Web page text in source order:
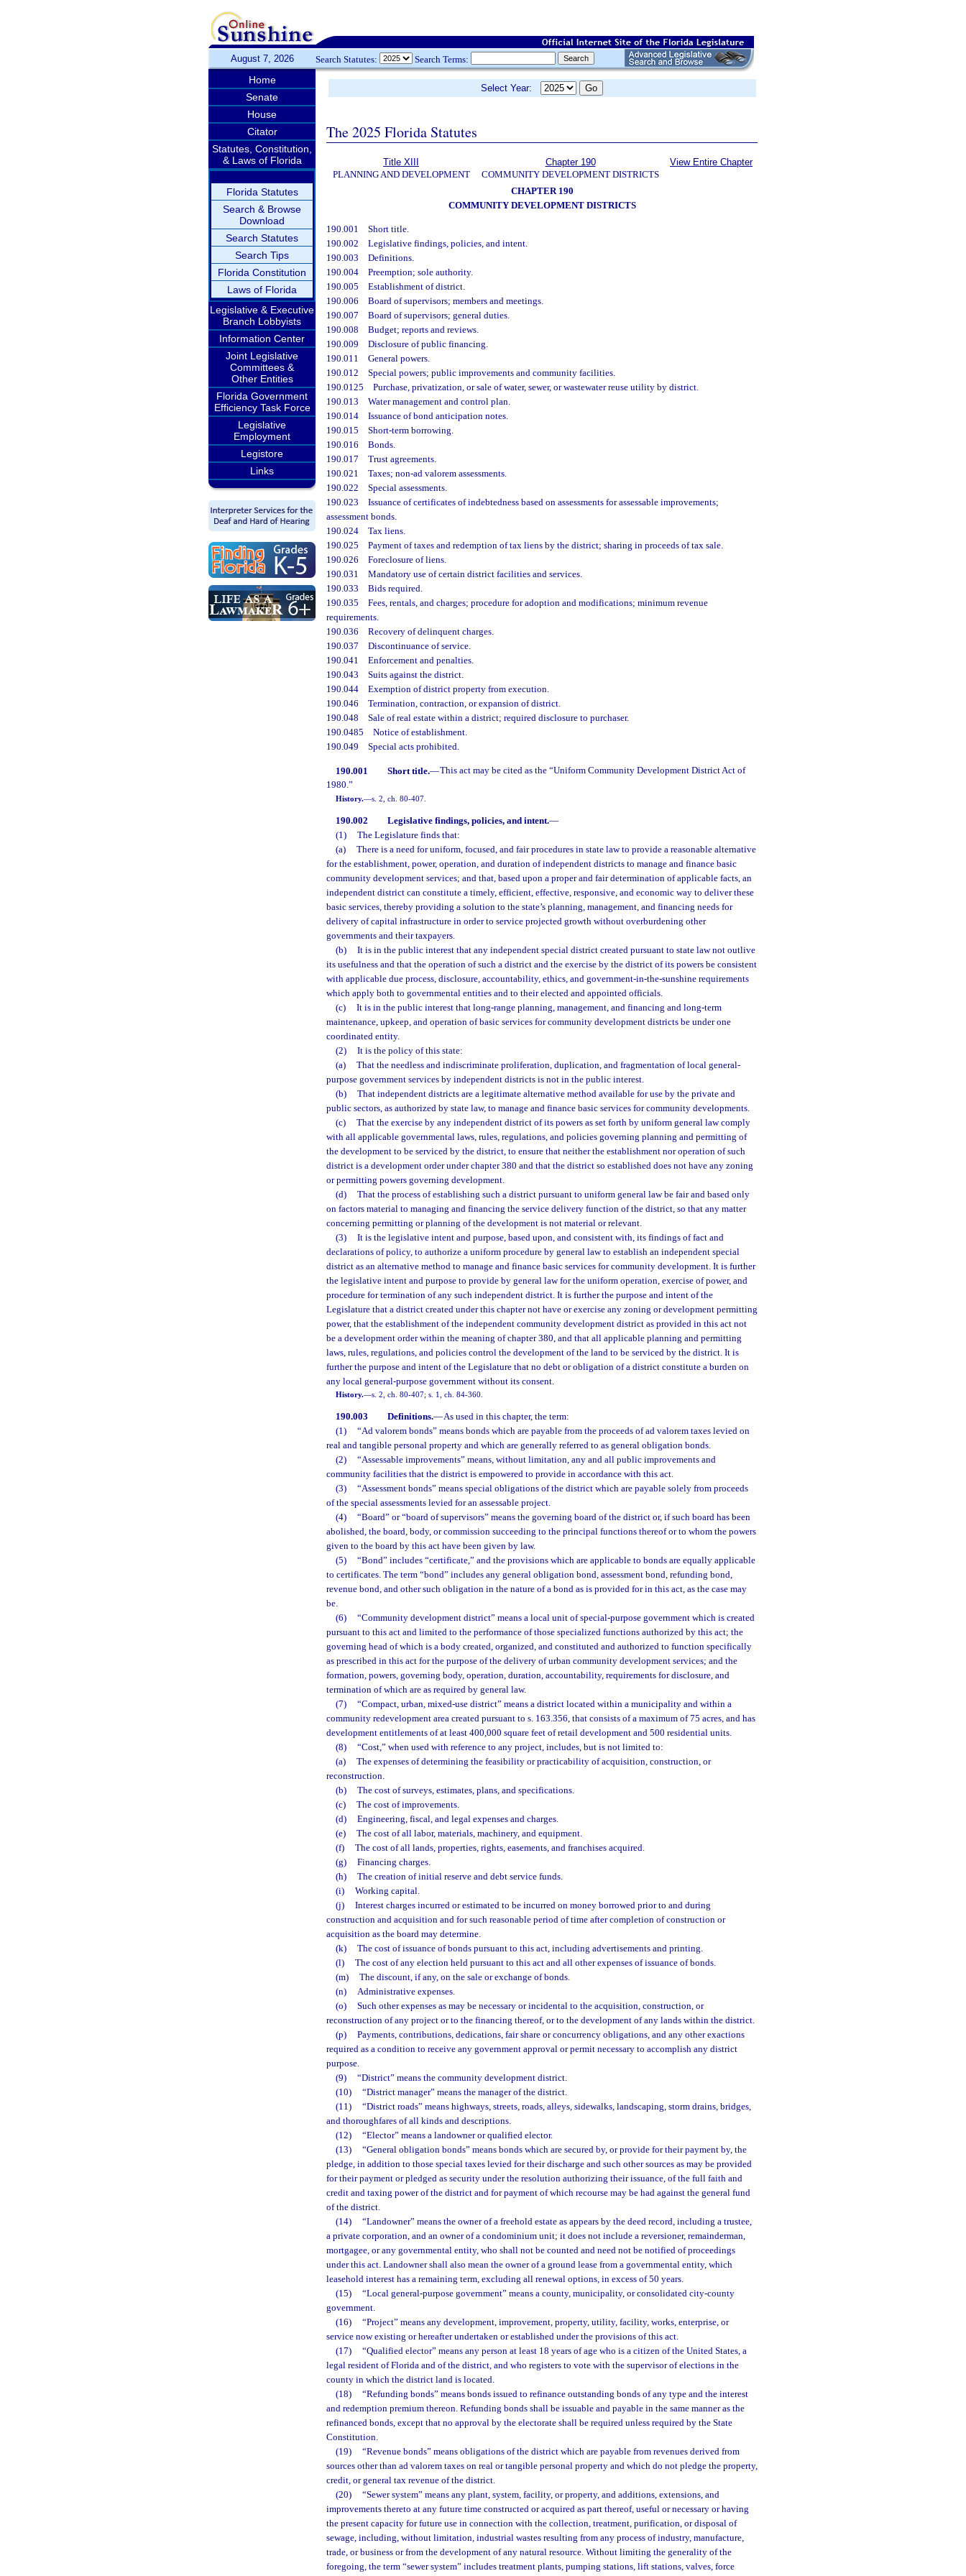
August 7, 2026 Search Statutes: Search Terms:
Home
Senate
House
Citator
Statutes, Constitution,
& Laws of Florida
Florida Statutes
Search & Browse
Download
Search Statutes
Search Tips
Florida Constitution
Laws of Florida
Legislative & Executive
Branch Lobbyists
Information Center
Joint Legislative
Committees &
Other Entities
Florida Government
Efficiency Task Force
Legislative
Employment
Legistore
Links
Select Year:
The 2025 Florida Statutes
Title XIII
PLANNING AND DEVELOPMENT
Chapter 190
COMMUNITY DEVELOPMENT DISTRICTS
View Entire Chapter
CHAPTER 190
COMMUNITY DEVELOPMENT DISTRICTS
190.001 Short title.
190.002 Legislative findings, policies, and intent.
190.003 Definitions.
190.004 Preemption; sole authority.
190.005 Establishment of district.
190.006 Board of supervisors; members and meetings.
190.007 Board of supervisors; general duties.
190.008 Budget; reports and reviews.
190.009 Disclosure of public financing.
190.011 General powers.
190.012 Special powers; public improvements and community facilities.
190.0125 Purchase, privatization, or sale of water, sewer, or wastewater reuse utility by district.
190.013 Water management and control plan.
190.014 Issuance of bond anticipation notes.
190.015 Short-term borrowing.
190.016 Bonds.
190.017 Trust agreements.
190.021 Taxes; non-ad valorem assessments.
190.022 Special assessments.
190.023 Issuance of certificates of indebtedness based on assessments for assessable improvements;
assessment bonds.
190.024 Tax liens.
190.025 Payment of taxes and redemption of tax liens by the district; sharing in proceeds of tax sale.
190.026 Foreclosure of liens.
190.031 Mandatory use of certain district facilities and services.
190.033 Bids required.
190.035 Fees, rentals, and charges; procedure for adoption and modifications; minimum revenue
requirements.
190.036 Recovery of delinquent charges.
190.037 Discontinuance of service.
190.041 Enforcement and penalties.
190.043 Suits against the district.
190.044 Exemption of district property from execution.
190.046 Termination, contraction, or expansion of district.
190.048 Sale of real estate within a district; required disclosure to purchaser.
190.0485 Notice of establishment.
190.049 Special acts prohibited.
190.001 Short title.—This act may be cited as the “Uniform Community Development District Act of
1980.”
History.—s. 2, ch. 80-407.
190.002 Legislative findings, policies, and intent.—
(1)
The Legislature finds that:
(a)
There is a need for uniform, focused, and fair procedures in state law to provide a reasonable alternative
for the establishment, power, operation, and duration of independent districts to manage and finance basic
community development services; and that, based upon a proper and fair determination of applicable facts, an
independent district can constitute a timely, efficient, effective, responsive, and economic way to deliver these
basic services, thereby providing a solution to the state’s planning, management, and financing needs for
delivery of capital infrastructure in order to service projected growth without overburdening other
governments and their taxpayers.
(b)
It is in the public interest that any independent special district created pursuant to state law not outlive
its usefulness and that the operation of such a district and the exercise by the district of its powers be consistent
with applicable due process, disclosure, accountability, ethics, and government-in-the-sunshine requirements
which apply both to governmental entities and to their elected and appointed officials.
(c)
It is in the public interest that long-range planning, management, and financing and long-term
maintenance, upkeep, and operation of basic services for community development districts be under one
coordinated entity.
(2)
It is the policy of this state:
(a)
That the needless and indiscriminate proliferation, duplication, and fragmentation of local general-
purpose government services by independent districts is not in the public interest.
(b)
That independent districts are a legitimate alternative method available for use by the private and
public sectors, as authorized by state law, to manage and finance basic services for community developments.
(c)
That the exercise by any independent district of its powers as set forth by uniform general law comply
with all applicable governmental laws, rules, regulations, and policies governing planning and permitting of
the development to be serviced by the district, to ensure that neither the establishment nor operation of such
district is a development order under chapter 380 and that the district so established does not have any zoning
or permitting powers governing development.
(d)
That the process of establishing such a district pursuant to uniform general law be fair and based only
on factors material to managing and financing the service delivery function of the district, so that any matter
concerning permitting or planning of the development is not material or relevant.
(3)
It is the legislative intent and purpose, based upon, and consistent with, its findings of fact and
declarations of policy, to authorize a uniform procedure by general law to establish an independent special
district as an alternative method to manage and finance basic services for community development. It is further
the legislative intent and purpose to provide by general law for the uniform operation, exercise of power, and
procedure for termination of any such independent district. It is further the purpose and intent of the
Legislature that a district created under this chapter not have or exercise any zoning or development permitting
power, that the establishment of the independent community development district as provided in this act not
be a development order within the meaning of chapter 380, and that all applicable planning and permitting
laws, rules, regulations, and policies control the development of the land to be serviced by the district. It is
further the purpose and intent of the Legislature that no debt or obligation of a district constitute a burden on
any local general-purpose government without its consent.
History.—s. 2, ch. 80-407; s. 1, ch. 84-360.
190.003 Definitions.—As used in this chapter, the term:
(1)
“Ad valorem bonds” means bonds which are payable from the proceeds of ad valorem taxes levied on
real and tangible personal property and which are generally referred to as general obligation bonds.
(2)
“Assessable improvements” means, without limitation, any and all public improvements and
community facilities that the district is empowered to provide in accordance with this act.
(3)
“Assessment bonds” means special obligations of the district which are payable solely from proceeds
of the special assessments levied for an assessable project.
(4)
“Board” or “board of supervisors” means the governing board of the district or, if such board has been
abolished, the board, body, or commission succeeding to the principal functions thereof or to whom the powers
given to the board by this act have been given by law.
(5)
“Bond” includes “certificate,” and the provisions which are applicable to bonds are equally applicable
to certificates. The term “bond” includes any general obligation bond, assessment bond, refunding bond,
revenue bond, and other such obligation in the nature of a bond as is provided for in this act, as the case may
be.
(6)
“Community development district” means a local unit of special-purpose government which is created
pursuant to this act and limited to the performance of those specialized functions authorized by this act; the
governing head of which is a body created, organized, and constituted and authorized to function specifically
as prescribed in this act for the purpose of the delivery of urban community development services; and the
formation, powers, governing body, operation, duration, accountability, requirements for disclosure, and
termination of which are as required by general law.
(7)
“Compact, urban, mixed-use district” means a district located within a municipality and within a
community redevelopment area created pursuant to s. 163.356, that consists of a maximum of 75 acres, and has
development entitlements of at least 400,000 square feet of retail development and 500 residential units.
(8)
“Cost,” when used with reference to any project, includes, but is not limited to:
(a)
The expenses of determining the feasibility or practicability of acquisition, construction, or
reconstruction.
(b)
The cost of surveys, estimates, plans, and specifications.
(c)
The cost of improvements.
(d)
Engineering, fiscal, and legal expenses and charges.
(e)
The cost of all labor, materials, machinery, and equipment.
(f)
The cost of all lands, properties, rights, easements, and franchises acquired.
(g)
Financing charges.
(h)
The creation of initial reserve and debt service funds.
(i)
Working capital.
(j)
Interest charges incurred or estimated to be incurred on money borrowed prior to and during
construction and acquisition and for such reasonable period of time after completion of construction or
acquisition as the board may determine.
(k)
The cost of issuance of bonds pursuant to this act, including advertisements and printing.
(l)
The cost of any election held pursuant to this act and all other expenses of issuance of bonds.
(m)
The discount, if any, on the sale or exchange of bonds.
(n)
Administrative expenses.
(o)
Such other expenses as may be necessary or incidental to the acquisition, construction, or
reconstruction of any project or to the financing thereof, or to the development of any lands within the district.
(p)
Payments, contributions, dedications, fair share or concurrency obligations, and any other exactions
required as a condition to receive any government approval or permit necessary to accomplish any district
purpose.
(9)
“District” means the community development district.
(10)
“District manager” means the manager of the district.
(11)
“District roads” means highways, streets, roads, alleys, sidewalks, landscaping, storm drains, bridges,
and thoroughfares of all kinds and descriptions.
(12)
“Elector” means a landowner or qualified elector.
(13)
“General obligation bonds” means bonds which are secured by, or provide for their payment by, the
pledge, in addition to those special taxes levied for their discharge and such other sources as may be provided
for their payment or pledged as security under the resolution authorizing their issuance, of the full faith and
credit and taxing power of the district and for payment of which recourse may be had against the general fund
of the district.
(14)
“Landowner” means the owner of a freehold estate as appears by the deed record, including a trustee,
a private corporation, and an owner of a condominium unit; it does not include a reversioner, remainderman,
mortgagee, or any governmental entity, who shall not be counted and need not be notified of proceedings
under this act. Landowner shall also mean the owner of a ground lease from a governmental entity, which
leasehold interest has a remaining term, excluding all renewal options, in excess of 50 years.
(15)
“Local general-purpose government” means a county, municipality, or consolidated city-county
government.
(16)
“Project” means any development, improvement, property, utility, facility, works, enterprise, or
service now existing or hereafter undertaken or established under the provisions of this act.
(17)
“Qualified elector” means any person at least 18 years of age who is a citizen of the United States, a
legal resident of Florida and of the district, and who registers to vote with the supervisor of elections in the
county in which the district land is located.
(18)
“Refunding bonds” means bonds issued to refinance outstanding bonds of any type and the interest
and redemption premium thereon. Refunding bonds shall be issuable and payable in the same manner as the
refinanced bonds, except that no approval by the electorate shall be required unless required by the State
Constitution.
(19)
“Revenue bonds” means obligations of the district which are payable from revenues derived from
sources other than ad valorem taxes on real or tangible personal property and which do not pledge the property,
credit, or general tax revenue of the district.
(20)
“Sewer system” means any plant, system, facility, or property, and additions, extensions, and
improvements thereto at any future time constructed or acquired as part thereof, useful or necessary or having
the present capacity for future use in connection with the collection, treatment, purification, or disposal of
sewage, including, without limitation, industrial wastes resulting from any process of industry, manufacture,
trade, or business or from the development of any natural resource. Without limiting the generality of the
foregoing, the term “sewer system” includes treatment plants, pumping stations, lift stations, valves, force